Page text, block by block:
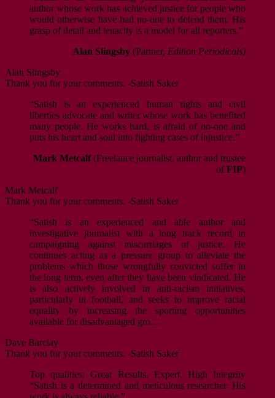
author whose work has achieved justice for people who
would otherwise have had no-one to defend them. His
grasp of detail and tenacity is a model for all reporters.”
Alan Slingsby (Partner, Edition Periodicals)
Alan Slingsby
Thank you for your comments. -Satish Saker
“Satish is an experienced human rights and civil
liberties advocate and writer whose work has benefited
many people. He works hard, is afraid of no-one and
puts his heart and soul into fighting cases of injustice.”
Mark Metcalf(Freelance journalist, author and trustee
ofFIP)
Mark Metcalf
Thank you for your comments. -Satish Saker
“Satish is an experienced and able author and
investigative journalist with a long track record in
campaigning against miscarriages of justice. He
continues acting as a pressure group to alleviate the
problems which those wrongfully convicted suffer in
the long term, even after they have been vindicated. He
is also actively involved in anti-racism initiatives,
particularly in football, and seeks to improve racial
equality by increasing the sporting opportunities
available for disadvantaged gro…
Dave Barclay
Thank you for your comments. -Satish Saker
Top qualities: Great Results, Expert, High Integrity
“Satish is a determined and meticulous researcher. His